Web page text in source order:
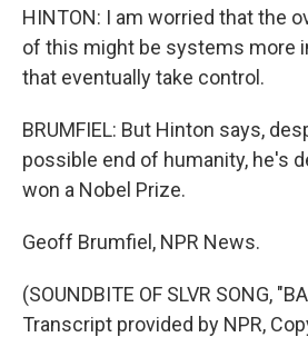
HINTON: I am worried that the
of this might be systems more
that eventually take control.
BRUMFIEL: But Hinton says,
possible end of humanity, he's
won a Nobel Prize.
Geoff Brumfiel, NPR News.
(SOUNDBITE OF SLVR SONG,
Transcript provided by NPR,